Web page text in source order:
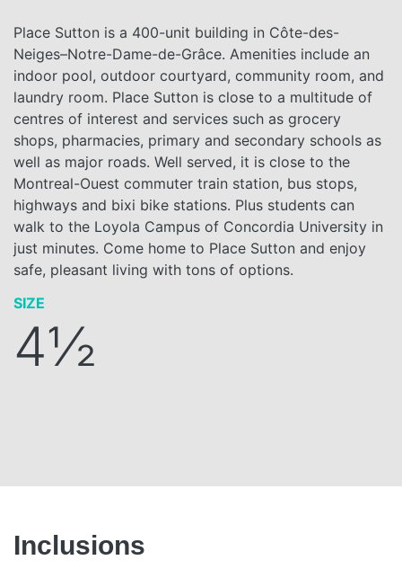
Place Sutton is a 400-unit building in Côte-des-
Neiges–Notre-Dame-de-Grâce. Amenities include an
indoor pool, outdoor courtyard, community room, and
laundry room. Place Sutton is close to a multitude of
centres of interest and services such as grocery
shops, pharmacies, primary and secondary schools as
well as major roads. Well served, it is close to the
Montreal-Ouest commuter train station, bus stops,
highways and bixi bike stations. Plus students can
walk to the Loyola Campus of Concordia University in
just minutes. Come home to Place Sutton and enjoy
safe, pleasant living with tons of options.
SIZE
4½
Inclusions